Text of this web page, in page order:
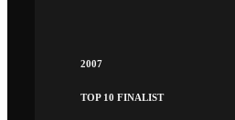
2007
TOP 10 FINALIST